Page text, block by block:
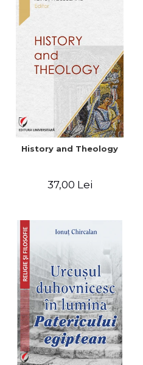
History and Theology
37,00 Lei